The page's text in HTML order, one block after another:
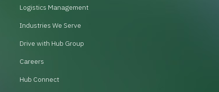
Logistics Management
Industries We Serve
Drive with Hub Group
Careers
Hub Connect